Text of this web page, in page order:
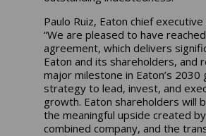
Paulo Ruiz, Eaton chief
“We are pleased to have
agreement, which delivers
Eaton and its shareholders, and
major milestone in Eaton’s 2030
strategy to lead, invest, and
growth. Eaton shareholders will
the meaningful upside created
combined company, and the